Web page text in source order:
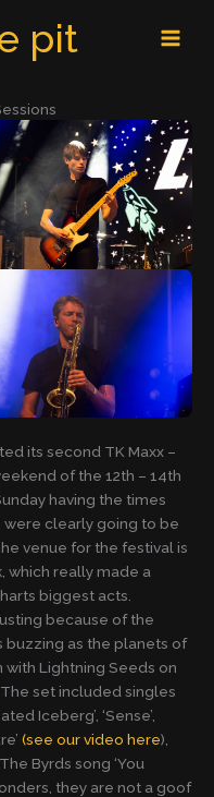
pit
its second TK Maxx –
of the 12th – 14th
having the times
were clearly going to be
venue for the festival is
which really made a
biggest acts.
because of the
buzzing as the planets of
Lightning Seeds on
set included singles
Iceberg’, ‘Sense’,
(see our video here),
Byrds song ‘You
they are not a goof